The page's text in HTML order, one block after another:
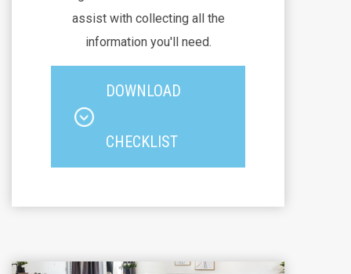
assist with collecting all the
information you'll need.
DOWNLOAD
CHECKLIST